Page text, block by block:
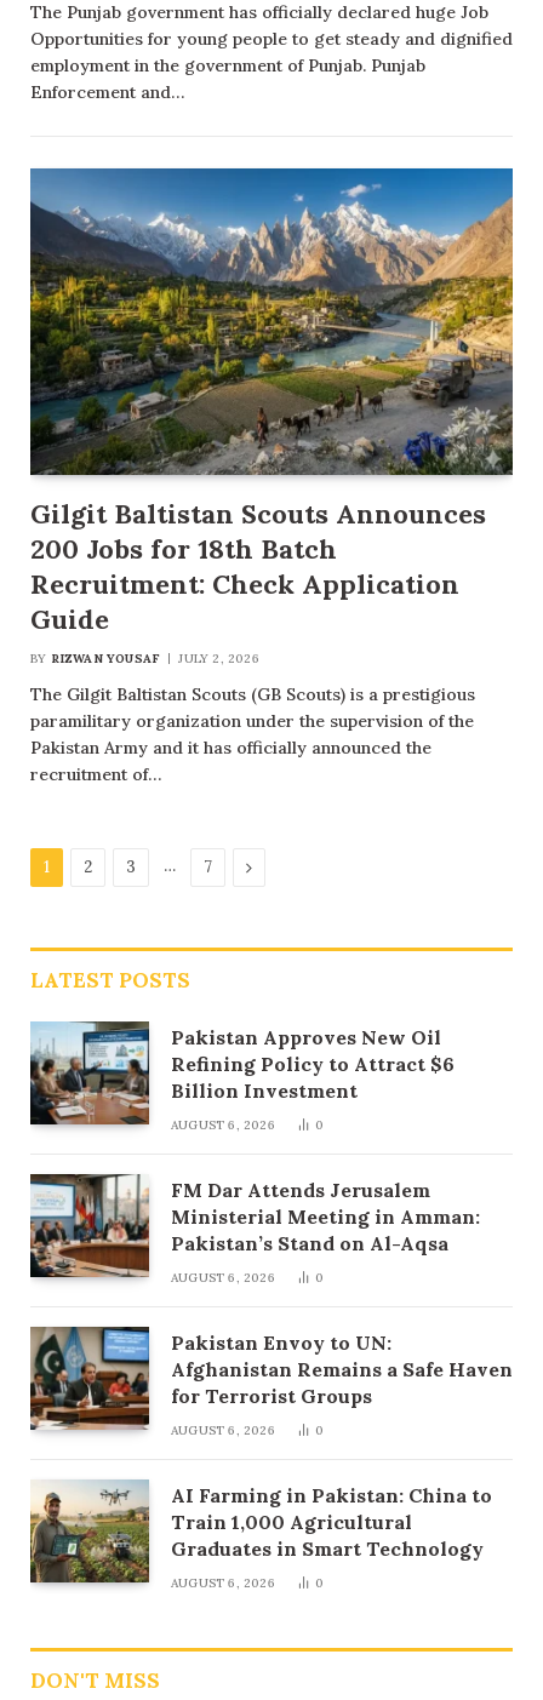
The Punjab government has officially declared huge Job
Opportunities for young people to get steady and dignified
employment in the government of Punjab. Punjab
Enforcement and…
Gilgit Baltistan Scouts Announces
200 Jobs for 18th Batch
Recruitment: Check Application
Guide
BY RIZWAN YOUSAF JULY 2, 2026
The Gilgit Baltistan Scouts (GB Scouts) is a prestigious
paramilitary organization under the supervision of the
Pakistan Army and it has officially announced the
recruitment of…
1 2 3 … 7 Next
LATEST POSTS
Pakistan Approves New Oil
Refining Policy to Attract $6
Billion Investment
AUGUST 6, 2026 0
FM Dar Attends Jerusalem
Ministerial Meeting in Amman:
Pakistan’s Stand on Al-Aqsa
AUGUST 6, 2026 0
Pakistan Envoy to UN:
Afghanistan Remains a Safe Haven
for Terrorist Groups
AUGUST 6, 2026 0
AI Farming in Pakistan: China to
Train 1,000 Agricultural
Graduates in Smart Technology
AUGUST 6, 2026 0
DON'T MISS